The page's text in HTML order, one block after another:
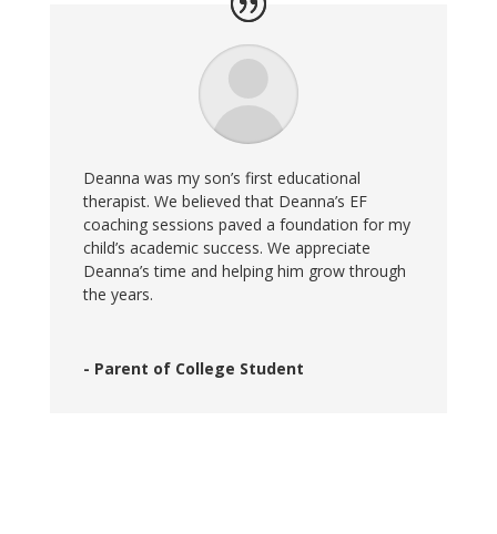
Deanna was my son’s first educational
therapist. We believed that Deanna’s EF
coaching sessions paved a foundation for my
child’s academic success. We appreciate
Deanna’s time and helping him grow through
the years.
- Parent of College Student